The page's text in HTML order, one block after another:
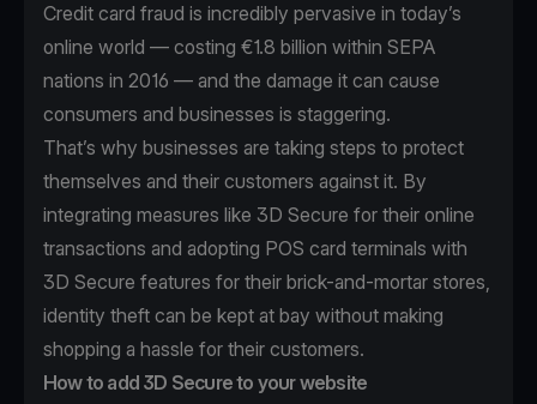
Credit card fraud is incredibly pervasive in today’s
online world — costing €1.8 billion within SEPA
nations in 2016 — and the damage it can cause
consumers and businesses is staggering.
That’s why businesses are taking steps to protect
themselves and their customers against it. By
integrating measures like 3D Secure for their online
transactions and adopting POS card terminals with
3D Secure features for their brick-and-mortar stores,
identity theft can be kept at bay without making
shopping a hassle for their customers.
How to add 3D Secure to your website